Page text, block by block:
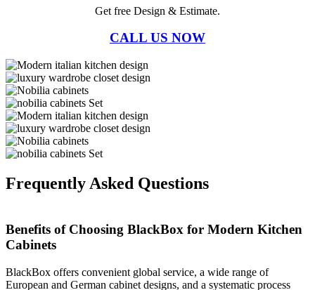
Get free Design & Estimate.
CALL US NOW
Frequently Asked Questions
Benefits of Choosing BlackBox for Modern Kitchen
Cabinets
BlackBox offers convenient global service, a wide range of
European and German cabinet designs, and a systematic process